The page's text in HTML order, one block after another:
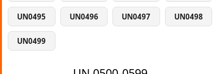
UN0495 UN0496 UN0497 UN0498
UN0499